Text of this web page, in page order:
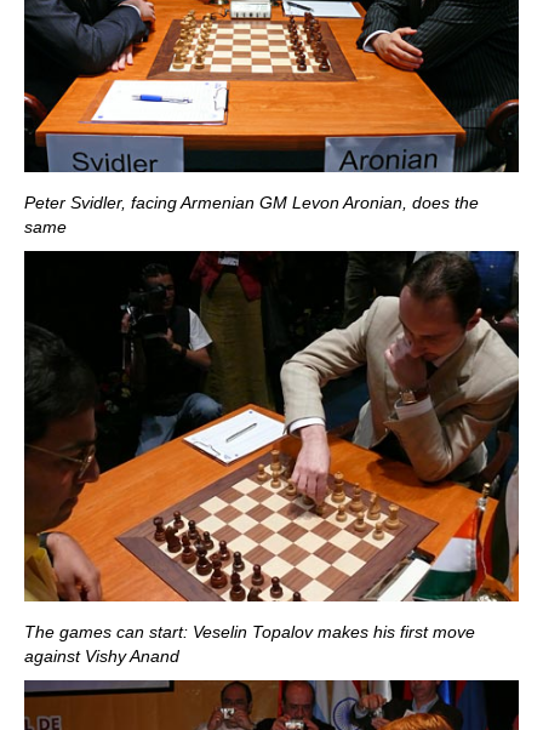
Peter Svidler, facing Armenian GM Levon Aronian, does the
same
The games can start: Veselin Topalov makes his first move
against Vishy Anand